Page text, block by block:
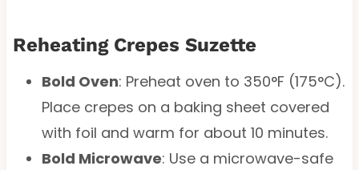
Reheating Crepes Suzette
Bold Oven: Preheat oven to 350°F (175°C).
Place crepes on a baking sheet covered
with foil and warm for about 10 minutes.
Bold Microwave: Use a microwave-safe